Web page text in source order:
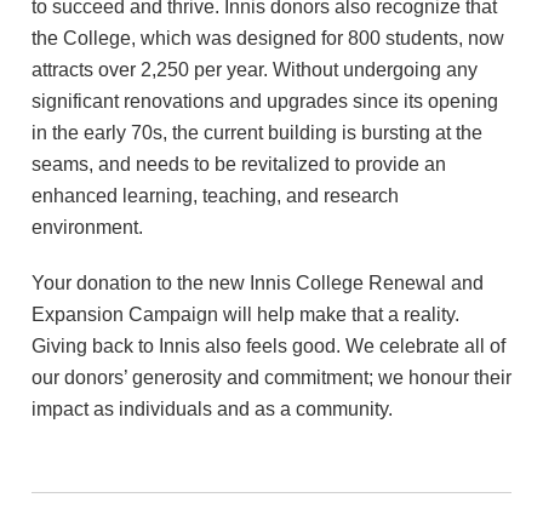
to succeed and thrive. Innis donors also recognize that
the College, which was designed for 800 students, now
attracts over 2,250 per year. Without undergoing any
significant renovations and upgrades since its opening
in the early 70s, the current building is bursting at the
seams, and needs to be revitalized to provide an
enhanced learning, teaching, and research
environment.
Your donation to the new Innis College Renewal and
Expansion Campaign will help make that a reality.
Giving back to Innis also feels good. We celebrate all of
our donors’ generosity and commitment; we honour their
impact as individuals and as a community.